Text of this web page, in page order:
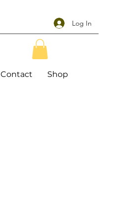
Log In
Contact Shop